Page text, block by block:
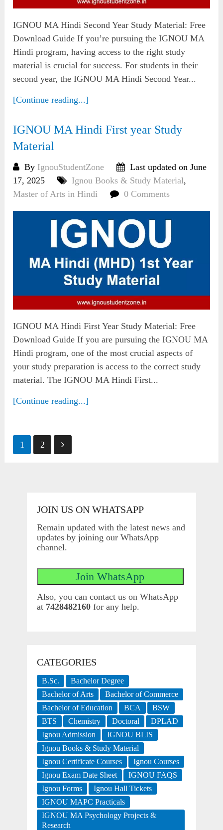
IGNOU MA Hindi Second Year Study Material: Free
Download Guide If you’re pursuing the IGNOU MA
Hindi program, having access to the right study
material is crucial for success. For students in their
second year, the IGNOU MA Hindi Second Year...
[Continue reading...]
IGNOU MA Hindi First year Study
Material
By IgnouStudentZone
Last updated on June
17, 2025
Ignou Books & Study Material,
Master of Arts in Hindi
0 Comments
IGNOU MA Hindi First Year Study Material: Free
Download Guide If you are pursuing the IGNOU MA
Hindi program, one of the most crucial aspects of
your study preparation is access to the correct study
material. The IGNOU MA Hindi First...
[Continue reading...]
Posts
1 2
JOIN US ON WHATSAPP
Remain updated with the latest news and
updates by joining our WhatsApp
channel.
Also, you can contact us on WhatsApp
at 7428482160for any help.
CATEGORIES
B.Sc.
Bachelor Degree
Bachelor of Arts
Bachelor of Commerce
Bachelor of Education
BCA
BSW
BTS
Chemistry Doctoral
DPLAD
Ignou Admission
IGNOU BLIS
Ignou Books & Study Material
Ignou Certificate Courses
Ignou Courses
Ignou Exam Date Sheet
IGNOU FAQS
Ignou Forms
Ignou Hall Tickets
IGNOU MAPC Practicals
IGNOU MA Psychology Projects &
Research